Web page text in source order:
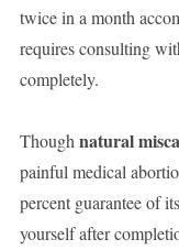
twice in a month
requires consulting
completely.
Thoughnatural
painful medical
percent guarantee of
yourself after